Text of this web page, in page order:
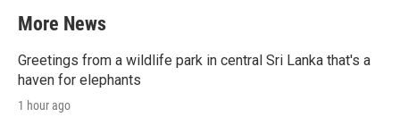
More News
Greetings from a wildlife park in central Sri Lanka that's a
haven for elephants
1 hour ago